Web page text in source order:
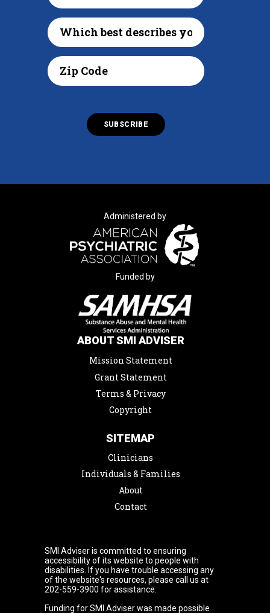
Administered by
Funded by
ABOUT SMI ADVISER
Mission Statement
Grant Statement
Terms & Privacy
Copyright
SITEMAP
Clinicians
Individuals & Families
About
Contact
SMI Adviser is committed to ensuring
accessibility of its website to people with
disabilities. If you have trouble accessing any
of the website's resources, please call us at
202-559-3900 for assistance.
Funding for SMI Adviser was made possible